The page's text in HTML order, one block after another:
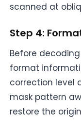
scanned at
Step 4:
Before
format
correction level
mask pattern
restore the